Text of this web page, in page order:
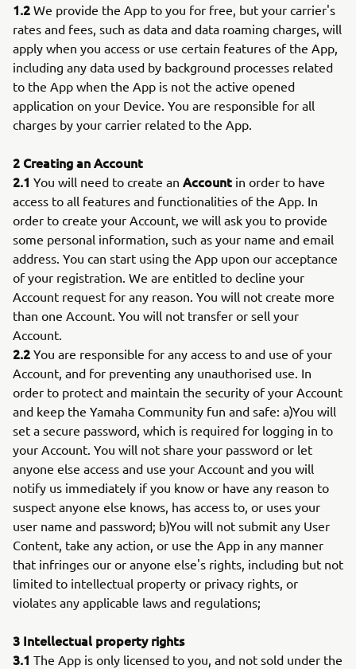
1.2 We provide the App to you for free, but your carrier's
rates and fees, such as data and data roaming charges, will
apply when you access or use certain features of the App,
including any data used by background processes related
to the App when the App is not the active opened
application on your Device. You are responsible for all
charges by your carrier related to the App.
2 Creating an Account
2.1 You will need to create an Account in order to have
access to all features and functionalities of the App. In
order to create your Account, we will ask you to provide
some personal information, such as your name and email
address. You can start using the App upon our acceptance
of your registration. We are entitled to decline your
Account request for any reason. You will not create more
than one Account. You will not transfer or sell your
Account.
2.2 You are responsible for any access to and use of your
Account, and for preventing any unauthorised use. In
order to protect and maintain the security of your Account
and keep the Yamaha Community fun and safe: a)You will
set a secure password, which is required for logging in to
your Account. You will not share your password or let
anyone else access and use your Account and you will
notify us immediately if you know or have any reason to
suspect anyone else knows, has access to, or uses your
user name and password; b)You will not submit any User
Content, take any action, or use the App in any manner
that infringes our or anyone else's rights, including but not
limited to intellectual property or privacy rights, or
violates any applicable laws and regulations;
3 Intellectual property rights
3.1 The App is only licensed to you, and not sold under the